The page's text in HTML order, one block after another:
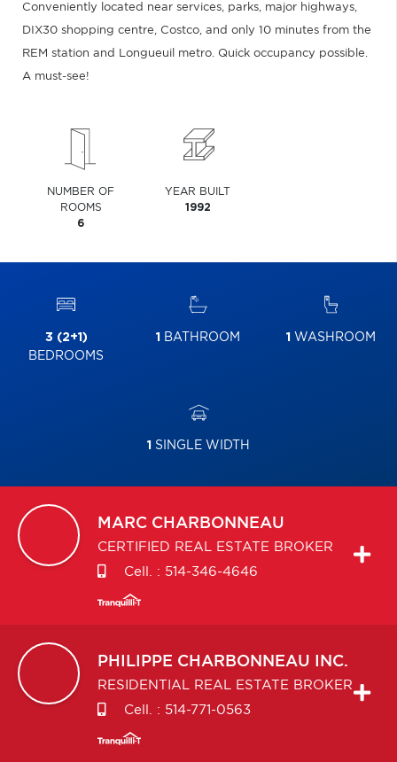
Conveniently located near services, parks, major highways,
DIX30 shopping centre, Costco, and only 10 minutes from the
REM station and Longueuil metro. Quick occupancy possible.
A must-see!
NUMBER OF
ROOMS
6
YEAR BUILT
1992
3 (2+1)
BEDROOMS
1 BATHROOM 1 WASHROOM
1 SINGLE WIDTH
MARC CHARBONNEAU
CERTIFIED REAL ESTATE BROKER
Cell. : 514-346-4646
PHILIPPE CHARBONNEAU INC.
RESIDENTIAL REAL ESTATE BROKER
Cell. : 514-771-0563